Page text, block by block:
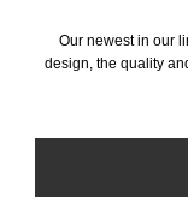
Our newest in our
design, the quality